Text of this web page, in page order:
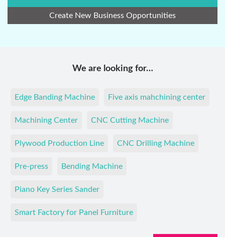
Create New Business Opportunities
We are looking for…
Edge Banding Machine Five axis mahchining center
Machining Center CNC Cutting Machine
Plywood Production Line CNC Drilling Machine
Pre-press Bending Machine
Piano Key Series Sander
Smart Factory for Panel Furniture